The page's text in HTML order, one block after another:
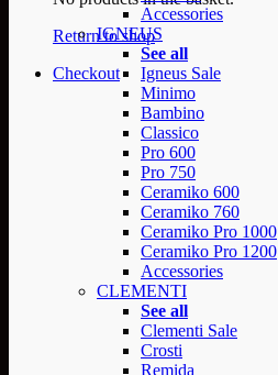
Return to shop
Checkout
Accessories
IGNEUS
See all
Igneus Sale
Minimo
Bambino
Classico
Pro 600
Pro 750
Ceramiko 600
Ceramiko 760
Ceramiko Pro 1000
Ceramiko Pro 1200
Accessories
CLEMENTI
See all
Clementi Sale
Crosti
Remida